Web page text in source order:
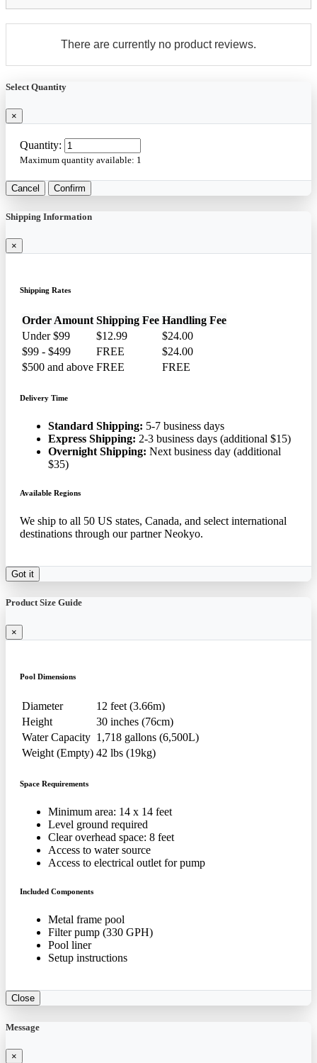
There are currently no product reviews.
Select Quantity
×
Quantity:
Maximum quantity available: 1
Cancel Confirm
Shipping Information
×
Shipping Rates
Order Amount Shipping Fee Handling Fee
Under $99
$12.99
$24.00
$99 - $499
FREE
$24.00
$500 and above FREE FREE
Delivery Time
Standard Shipping: 5-7 business days
Express Shipping: 2-3 business days (additional $15)
Overnight Shipping: Next business day (additional
$35)
Available Regions
We ship to all 50 US states, Canada, and select international
destinations through our partner Neokyo.
Got it
Product Size Guide
×
Pool Dimensions
Diameter
12 feet (3.66m)
Height
30 inches (76cm)
Water Capacity 1,718 gallons (6,500L)
Weight (Empty) 42 lbs (19kg)
Space Requirements
Minimum area: 14 x 14 feet
Level ground required
Clear overhead space: 8 feet
Access to water source
Access to electrical outlet for pump
Included Components
Metal frame pool
Filter pump (330 GPH)
Pool liner
Setup instructions
Close
Message
×